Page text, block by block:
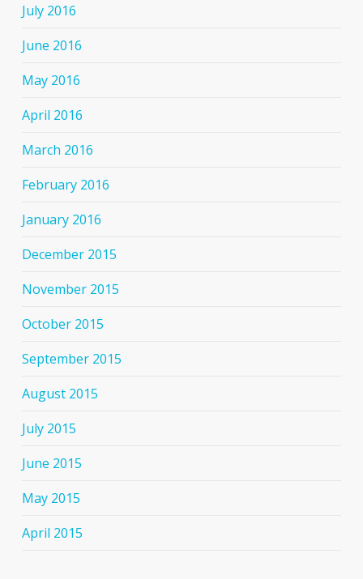
July 2016
June 2016
May 2016
April 2016
March 2016
February 2016
January 2016
December 2015
November 2015
October 2015
September 2015
August 2015
July 2015
June 2015
May 2015
April 2015